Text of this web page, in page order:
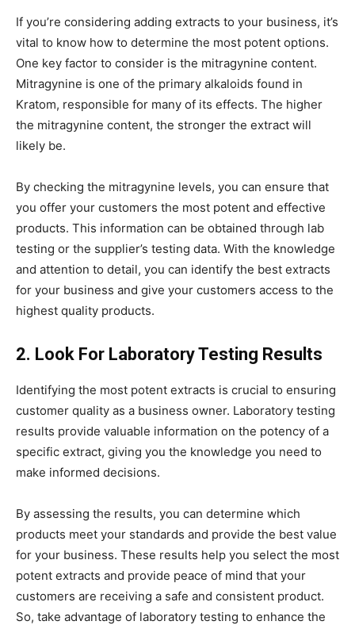
If you’re considering adding extracts to your business, it’s
vital to know how to determine the most potent options.
One key factor to consider is the mitragynine content.
Mitragynine is one of the primary alkaloids found in
Kratom, responsible for many of its effects. The higher
the mitragynine content, the stronger the extract will
likely be.
By checking the mitragynine levels, you can ensure that
you offer your customers the most potent and effective
products. This information can be obtained through lab
testing or the supplier’s testing data. With the knowledge
and attention to detail, you can identify the best extracts
for your business and give your customers access to the
highest quality products.
2. Look For Laboratory Testing Results
Identifying the most potent extracts is crucial to ensuring
customer quality as a business owner. Laboratory testing
results provide valuable information on the potency of a
specific extract, giving you the knowledge you need to
make informed decisions.
By assessing the results, you can determine which
products meet your standards and provide the best value
for your business. These results help you select the most
potent extracts and provide peace of mind that your
customers are receiving a safe and consistent product.
So, take advantage of laboratory testing to enhance the